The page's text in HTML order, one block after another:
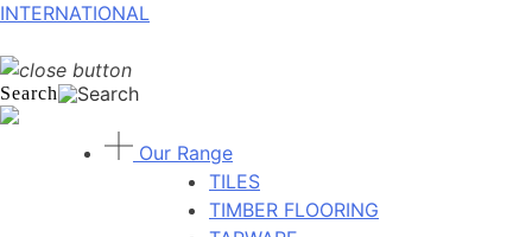
INTERNATIONAL
Search
Our Range
TILES
TIMBER FLOORING